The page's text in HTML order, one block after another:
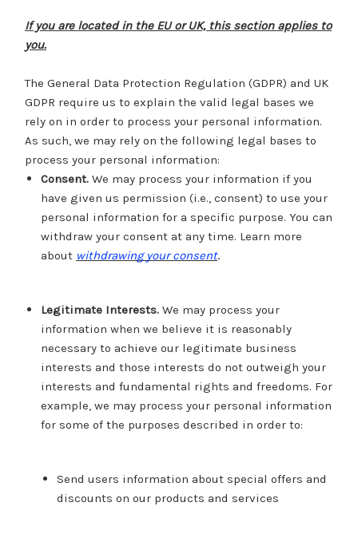
If you are located in the EU or UK, this section applies to
you.
The General Data Protection Regulation (GDPR) and UK
GDPR require us to explain the valid legal bases we
rely on in order to process your personal information.
As such, we may rely on the following legal bases to
process your personal information:
Consent. We may process your information if you
have given us permission (i.e., consent) to use your
personal information for a specific purpose. You can
withdraw your consent at any time. Learn more
about withdrawing your consent.
Legitimate Interests. We may process your
information when we believe it is reasonably
necessary to achieve our legitimate business
interests and those interests do not outweigh your
interests and fundamental rights and freedoms. For
example, we may process your personal information
for some of the purposes described in order to:
Send users information about special offers and
discounts on our products and services